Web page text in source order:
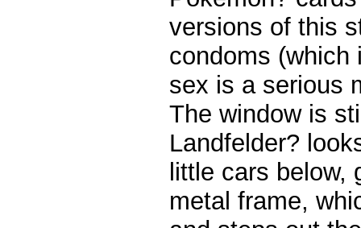
versions of this
condoms (which
sex is a serious
The window is
Landfelder?
little cars below,
metal frame,